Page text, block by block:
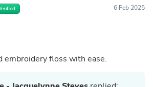
6 Feb 2025
embroidery floss with ease.